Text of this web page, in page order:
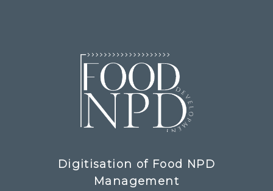
Digitisation of Food NPD
Management